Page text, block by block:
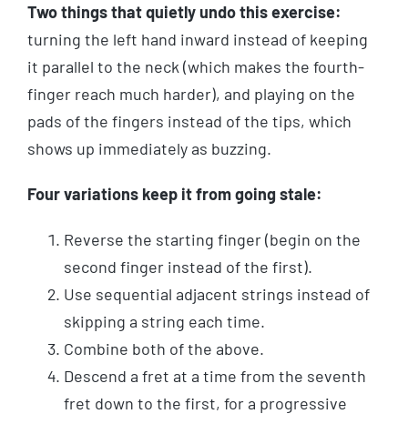
Two things that quietly undo this exercise:
turning the left hand inward instead of keeping
it parallel to the neck (which makes the fourth-
finger reach much harder), and playing on the
pads of the fingers instead of the tips, which
shows up immediately as buzzing.
Four variations keep it from going stale:
Reverse the starting finger (begin on the
second finger instead of the first).
Use sequential adjacent strings instead of
skipping a string each time.
Combine both of the above.
Descend a fret at a time from the seventh
fret down to the first, for a progressive